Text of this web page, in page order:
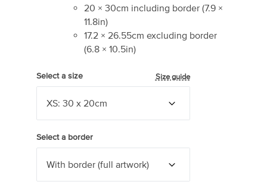
20 × 30cm including border (7.9 ×
11.8in)
17.2 × 26.55cm excluding border
(6.8 × 10.5in)
Select a size Size guide
Select a border